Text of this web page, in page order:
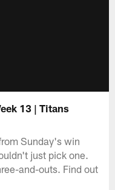
13 | Titans
Sunday's win
just pick one.
and-outs. Find out